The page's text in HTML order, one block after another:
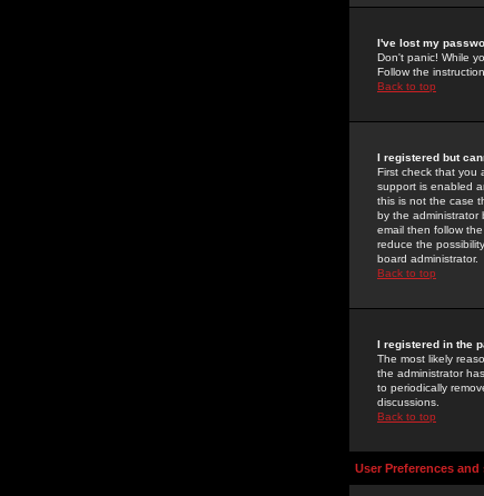
I've lost my
Don't panic! While
Follow the
Back to top
I registered but
First check that you
support is enabled
this is not the case
by the administrator
email then follow
reduce the
board administrator.
Back to top
I registered in the
The most likely
the administrator
to periodically
discussions.
Back to top
User Preferences